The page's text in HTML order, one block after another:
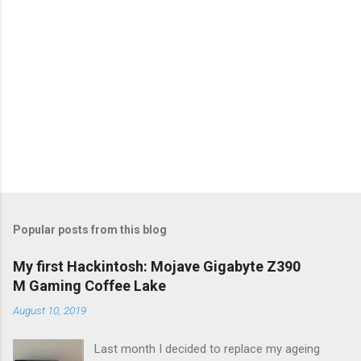
Popular posts from this blog
My first Hackintosh: Mojave Gigabyte Z390
M Gaming Coffee Lake
August 10, 2019
Last month I decided to replace my ageing